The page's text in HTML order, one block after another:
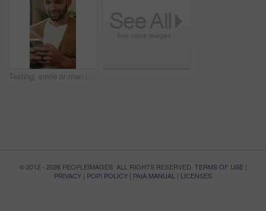
Texting, smile or man in living room with phone, online conversation or notification on dating app. Happy, typing or male person in house with tech, romance match or message in partner search
© 2012 - 2026 PEOPLEIMAGES. ALL RIGHTS RESERVED. TERMS OF USE|
PRIVACY | POPI POLICY | PAIA MANUAL | LICENSES